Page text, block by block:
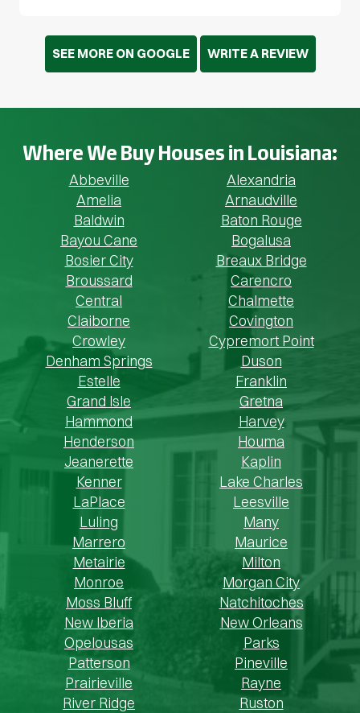
SEE MORE ON GOOGLE WRITE A REVIEW
Where We Buy Houses in Louisiana:
Abbeville
Alexandria
Amelia
Arnaudville
Baldwin
Baton Rouge
Bayou Cane
Bogalusa
Bosier City
Breaux Bridge
Broussard
Carencro
Central
Chalmette
Claiborne
Covington
Crowley
Cypremort Point
Denham Springs
Duson
Estelle
Franklin
Grand Isle
Gretna
Hammond
Harvey
Henderson
Houma
Jeanerette
Kaplin
Kenner
Lake Charles
LaPlace
Leesville
Luling
Many
Marrero
Maurice
Metairie
Milton
Monroe
Morgan City
Moss Bluff
Natchitoches
New Iberia
New Orleans
Opelousas
Parks
Patterson
Pineville
Prairieville
Rayne
River Ridge
Ruston